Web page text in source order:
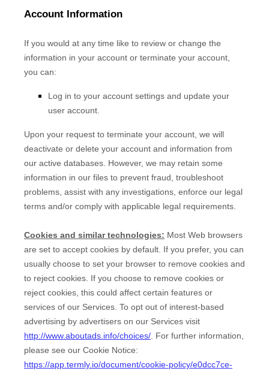
Account Information
If you would at any time like to review or change the
information in your account or terminate your account,
you can:
Log in to your account settings and update your
user account.
Upon your request to terminate your account, we will
deactivate or delete your account and information from
our active databases. However, we may retain some
information in our files to prevent fraud, troubleshoot
problems, assist with any investigations, enforce our legal
terms and/or comply with applicable legal requirements.
Cookies and similar technologies: Most Web browsers
are set to accept cookies by default. If you prefer, you can
usually choose to set your browser to remove cookies and
to reject cookies. If you choose to remove cookies or
reject cookies, this could affect certain features or
services of our Services. To opt out of interest-based
advertising by advertisers on our Services visit
http://www.aboutads.info/choices/ For further information,
please see our Cookie Notice:
https://app.termly.io/document/cookie-policy/e0dcc7ce-